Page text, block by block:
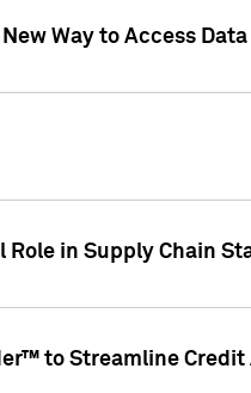
Way to Access
Role in Supply Chain
to Streamline Credit